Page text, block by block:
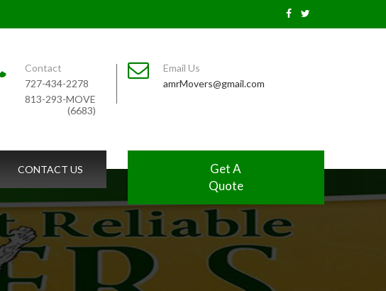
Contact
727-434-2278
813-293-MOVE
(6683)
Email Us
amrMovers@gmail.com
CONTACT US
Get A
Quote